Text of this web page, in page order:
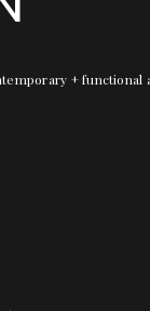
+ functional